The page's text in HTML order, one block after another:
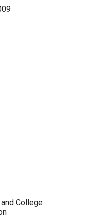
and College